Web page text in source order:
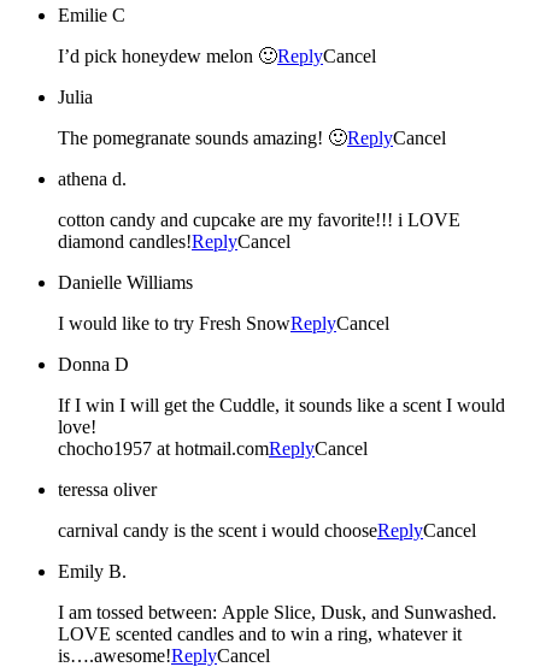
Emilie C
I’d pick honeydew melon 🙂ReplyCancel
Julia
The pomegranate sounds amazing! 🙂ReplyCancel
athena d.
cotton candy and cupcake are my favorite!!! i LOVE
diamond candles!ReplyCancel
Danielle Williams
I would like to try Fresh SnowReplyCancel
Donna D
If I win I will get the Cuddle, it sounds like a scent I would
love!
chocho1957 at hotmail.comReplyCancel
teressa oliver
carnival candy is the scent i would chooseReplyCancel
Emily B.
I am tossed between: Apple Slice, Dusk, and Sunwashed.
LOVE scented candles and to win a ring, whatever it
is….awesome!ReplyCancel